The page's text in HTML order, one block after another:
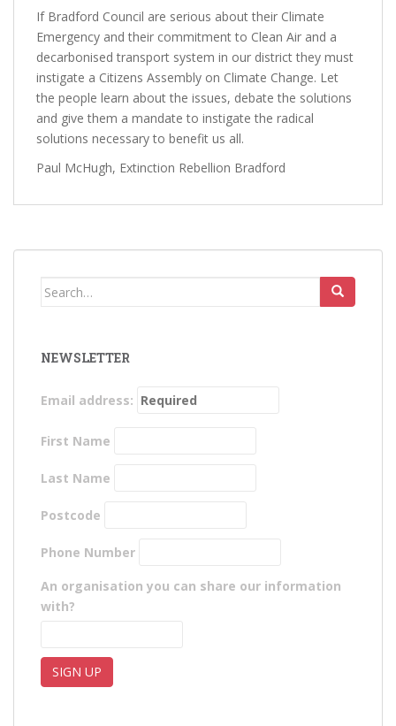
If Bradford Council are serious about their Climate
Emergency and their commitment to Clean Air and a
decarbonised transport system in our district they must
instigate a Citizens Assembly on Climate Change. Let
the people learn about the issues, debate the solutions
and give them a mandate to instigate the radical
solutions necessary to benefit us all.
Paul McHugh, Extinction Rebellion Bradford
Search
NEWSLETTER
Email address:
First Name
Last Name
Postcode
Phone Number
An organisation you can share our information
with?